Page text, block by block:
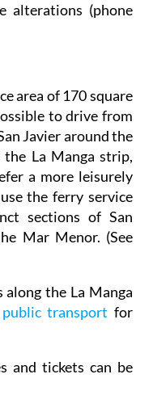
alterations (phone
area of 170 square
to drive from
Javier around the
La Manga strip,
a more leisurely
the ferry service
sections of San
Mar Menor. (See
along the La Manga
public transport for
and tickets can be